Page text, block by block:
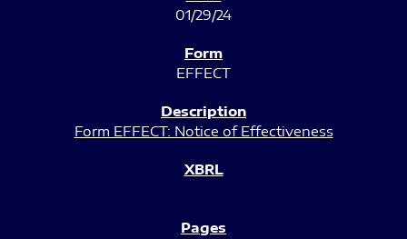
01/29/24
EFFECT
Form EFFECT: Notice of Effectiveness